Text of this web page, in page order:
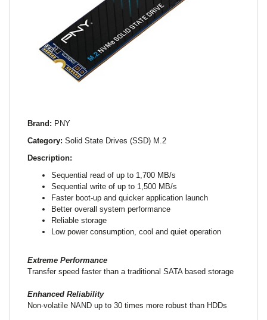
Brand: PNY
Category: Solid State Drives (SSD) M.2
Description:
Sequential read of up to 1,700 MB/s
Sequential write of up to 1,500 MB/s
Faster boot-up and quicker application launch
Better overall system performance
Reliable storage
Low power consumption, cool and quiet operation
Extreme Performance
Transfer speed faster than a traditional SATA based storage
Enhanced Reliability
Non-volatile NAND up to 30 times more robust than HDDs